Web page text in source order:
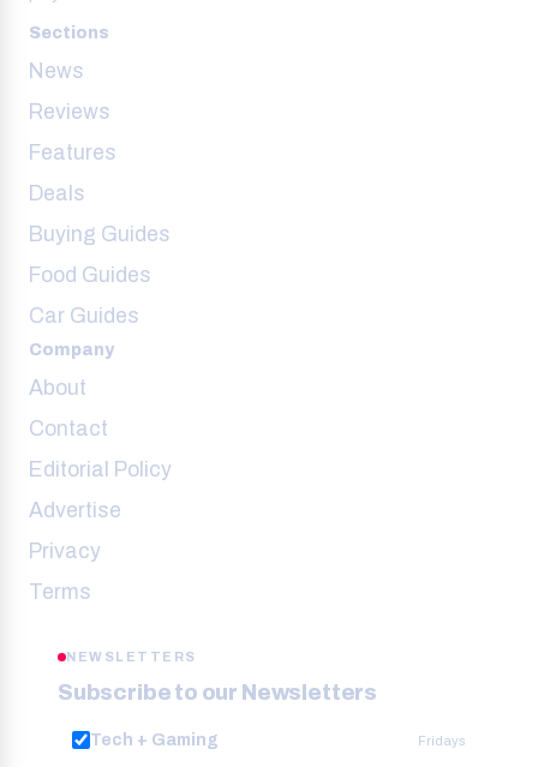
Sections
News
Reviews
Features
Deals
Buying Guides
Food Guides
Car Guides
Company
About
Contact
Editorial Policy
Advertise
Privacy
Terms
NEWSLETTERS
Subscribe to our Newsletters
Tech + Gaming Fridays